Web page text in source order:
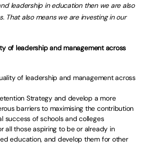
leadership in education then we are also
That also means we are investing in our
of leadership and management across
of leadership and management across
Strategy and develop a more
barriers to maximising the contribution
success of schools and colleges
all those aspiring to be or already in
education, and develop them for other